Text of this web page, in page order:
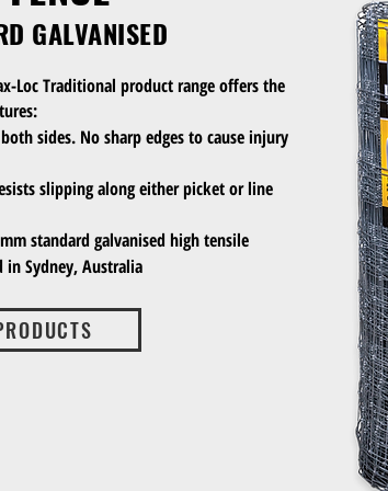
GALVANISED
Loc Traditional product range offers the
sides. No sharp edges to cause injury
slipping along either picket or line
standard galvanised high tensile
in Sydney, Australia